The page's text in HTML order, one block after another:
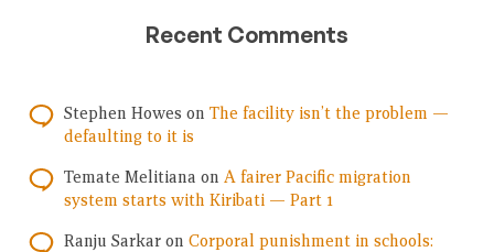
Recent Comments
Stephen Howes on The facility isn’t the problem —
defaulting to it is
Temate Melitiana on A fairer Pacific migration
system starts with Kiribati — Part 1
Ranju Sarkar on Corporal punishment in schools: